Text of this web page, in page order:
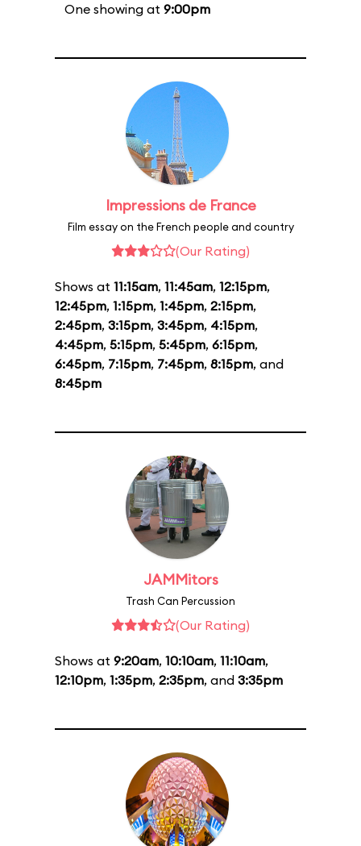
One showing at 9:00pm
Impressions de France
Film essay on the French people and country
(Our Rating)
Shows at 11:15am, 11:45am, 12:15pm,
12:45pm, 1:15pm, 1:45pm, 2:15pm,
2:45pm, 3:15pm, 3:45pm, 4:15pm,
4:45pm, 5:15pm, 5:45pm, 6:15pm,
6:45pm, 7:15pm, 7:45pm, 8:15pm, and
8:45pm
JAMMitors
Trash Can Percussion
(Our Rating)
Shows at 9:20am, 10:10am, 11:10am,
12:10pm, 1:35pm, 2:35pm, and 3:35pm